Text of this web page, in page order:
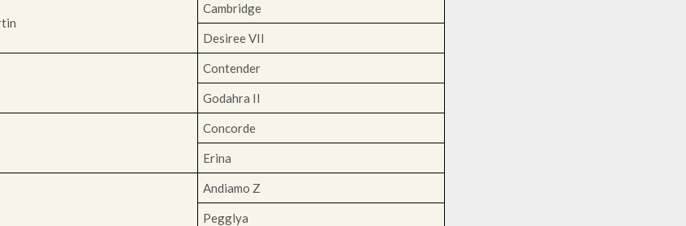
Cambridge
Desiree VII
Contender
Godahra II
Concorde
Erina
Andiamo Z
Pegglya